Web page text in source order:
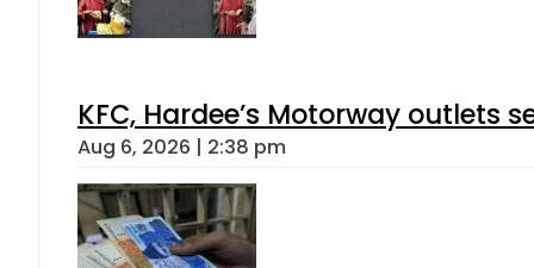
KFC, Hardee’s Motorway outlets
Aug 6, 2026 | 2:38 pm